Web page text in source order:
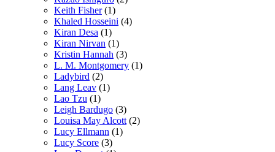
Keith Fisher (1)
Khaled Hosseini (4)
Kiran Desa (1)
Kiran Nirvan (1)
Kristin Hannah (3)
L. M. Montgomery (1)
Ladybird (2)
Lang Leav (1)
Lao Tzu (1)
Leigh Bardugo (3)
Louisa May Alcott (2)
Lucy Ellmann (1)
Lucy Score (3)